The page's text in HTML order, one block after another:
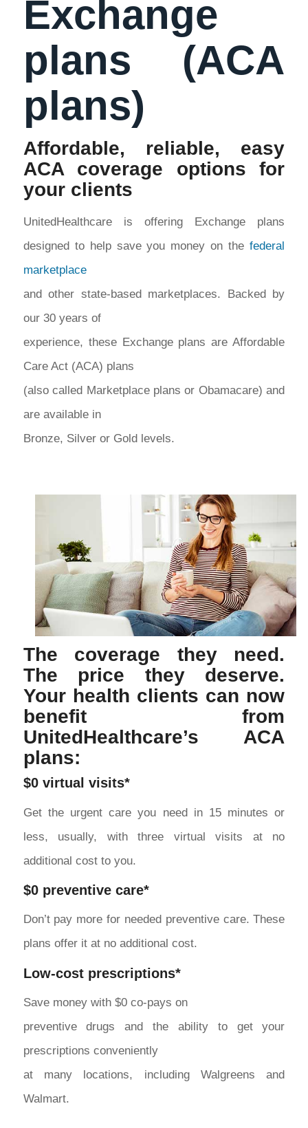
Exchange
plans (ACA
plans)
Affordable, reliable, easy
ACA coverage options for
your clients
UnitedHealthcare is offering Exchange plans
designed to help save you money on thefederal
marketplace
and other state-based marketplaces. Backed by
our 30 years of
experience, these Exchange plans are Affordable
Care Act (ACA) plans
(also called Marketplace plans or Obamacare) and
are available in
Bronze, Silver or Gold levels.
The coverage they need.
The price they deserve.
Your health clients can now
benefit from
UnitedHealthcare’s ACA
plans:
$0 virtual visits*
Get the urgent care you need in 15 minutes or
less, usually, with three virtual visits at no
additional cost to you.
$0 preventive care*
Don’t pay more for needed preventive care. These
plans offer it at no additional cost.
Low-cost prescriptions*
Save money with $0 co-pays on
preventive drugs and the ability to get your
prescriptions conveniently
at many locations, including Walgreens and
Walmart.